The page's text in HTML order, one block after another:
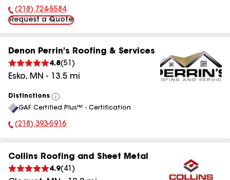
Phone Number:
(218) 724-5584
Request a Quote
Denon Perrin's Roofing & Services
4.8(51 )
Esko, MN - 13.5 mi
Distinctions
View
All
GAF Certified Plus™ - Certification
Phone Number:
(218) 393-5916
Collins Roofing and Sheet Metal
4.9( 41 )